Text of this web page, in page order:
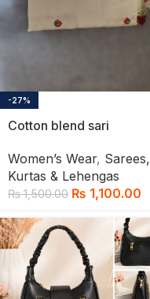
-27%
Cotton blend sari
Women’s Wear, Sarees,
Kurtas & Lehengas
₨1,500.00 ₨ 1,100.00